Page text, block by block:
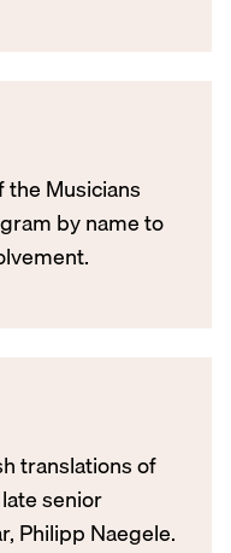
Musicians
by name to
translations of
senior
Philipp Naegele.